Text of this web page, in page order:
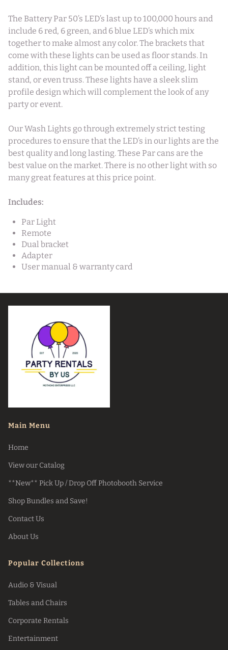
The Battery Par 50’s LED’s last up to 100,000 hours and
include 6 red, 6 green, and 6 blue LED’s which mix
together to make almost any color. The brackets that
come with these lights can be used as floor stands. In
addition, this light can be mounted off a ceiling, light
stand, or even truss. These lights have a sleek slim
profile design which will complement the look of any
party or event.
Our Wash Lights go through extremely strict testing
procedures to ensure that the LED’s in our lights are the
best quality and long lasting. These Par cans are the
best value on the market. There is no other light with so
many great features at this price point.
Includes:
Par Light
Remote
Dual bracket
Adapter
User manual & warranty card
Main Menu
Home
View our Catalog
**New** Pick Up / Drop Off Photobooth Service
Shop Bundles and Save!
Contact Us
About Us
Popular Collections
Audio & Visual
Tables and Chairs
Corporate Rentals
Entertainment